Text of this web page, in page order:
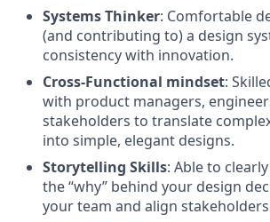
Systems Thinker: Comfortable
(and contributing to) a design
consistency with innovation.
Cross-Functional mindset:
with product managers,
stakeholders to translate
into simple, elegant designs.
Storytelling Skills: Able to
the “why” behind your design
your team and align